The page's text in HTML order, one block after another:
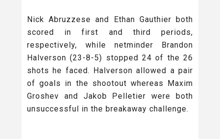
Nick Abruzzese and Ethan Gauthier both
scored in first and third periods,
respectively, while netminder Brandon
Halverson (23-8-5) stopped 24 of the 26
shots he faced. Halverson allowed a pair
of goals in the shootout whereas Maxim
Groshev and Jakob Pelletier were both
unsuccessful in the breakaway challenge.